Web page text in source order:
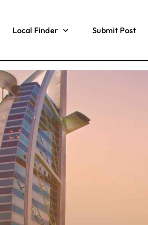
Local Finder Submit Post